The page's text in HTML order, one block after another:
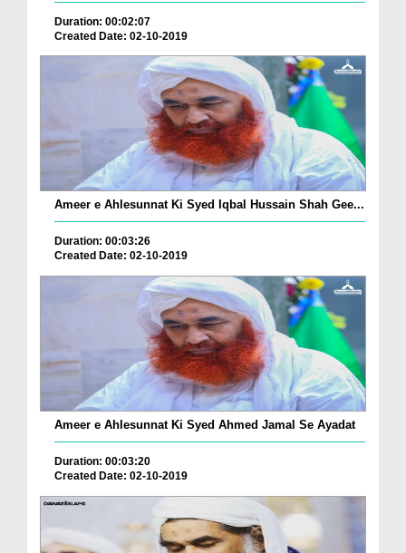
Duration: 00:02:07
Created Date: 02-10-2019
Ameer e Ahlesunnat Ki Syed Iqbal Hussain Shah Gee...
Duration: 00:03:26
Created Date: 02-10-2019
Ameer e Ahlesunnat Ki Syed Ahmed Jamal Se Ayadat
Duration: 00:03:20
Created Date: 02-10-2019